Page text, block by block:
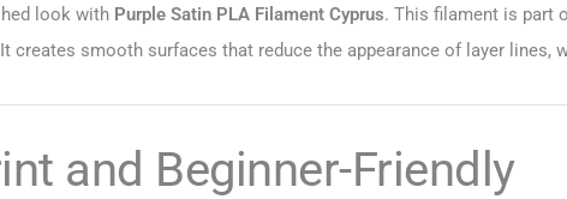
look with Purple Satin PLA Filament Cyprus. This filament is part
creates smooth surfaces that reduce the appearance of layer
and Beginner-Friendly